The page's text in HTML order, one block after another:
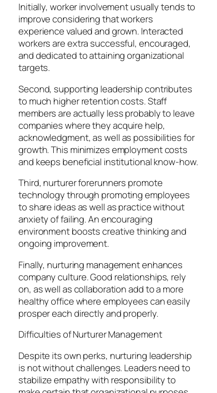
Initially, worker involvement usually tends to
improve considering that workers
experience valued and grown. Interacted
workers are extra successful, encouraged,
and dedicated to attaining organizational
targets.
Second, supporting leadership contributes
to much higher retention costs. Staff
members are actually less probably to leave
companies where they acquire help,
acknowledgment, as well as possibilities for
growth. This minimizes employment costs
and keeps beneficial institutional know-how.
Third, nurturer forerunners promote
technology through promoting employees
to share ideas as well as practice without
anxiety of failing. An encouraging
environment boosts creative thinking and
ongoing improvement.
Finally, nurturing management enhances
company culture. Good relationships, rely
on, as well as collaboration add to a more
healthy office where employees can easily
prosper each directly and properly.
Difficulties of Nurturer Management
Despite its own perks, nurturing leadership
is not without challenges. Leaders need to
stabilize empathy with responsibility to